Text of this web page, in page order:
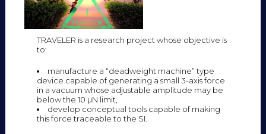
TRAVELER is a research project whose objective is
to:
manufacture a “deadweight machine” type
device capable of generating a small 3-axis force
in a vacuum whose adjustable amplitude may be
below the 10 µN limit,
develop conceptual tools capable of making
this force traceable to the SI.